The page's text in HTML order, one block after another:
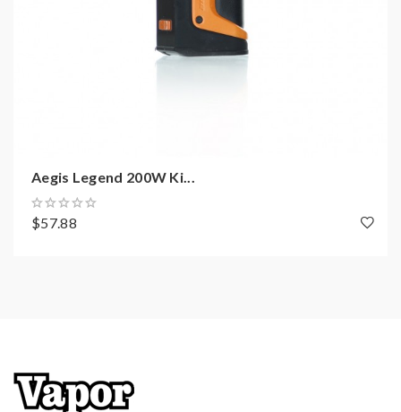
Features and Specifications:
Size: 120.5mm * 27mm
Filling: Top Filling
Coil Type: Super Mesh X2 Coil 0.3ohm
Thread: 510 Thread
Coil X2 0.3ohm, bubble glass tube 5.5ml)
1x Spare Parts Pack
Aegis Legend 200W Ki...
$57.88